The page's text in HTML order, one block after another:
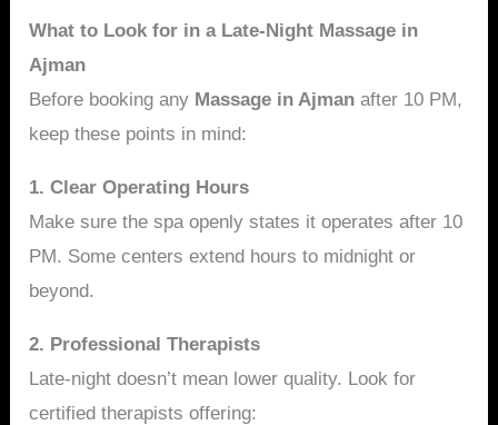
What to Look for in a Late-Night Massage in
Ajman
Before booking any Massage in Ajman after 10 PM,
keep these points in mind:
1. Clear Operating Hours
Make sure the spa openly states it operates after 10
PM. Some centers extend hours to midnight or
beyond.
2. Professional Therapists
Late-night doesn’t mean lower quality. Look for
certified therapists offering: